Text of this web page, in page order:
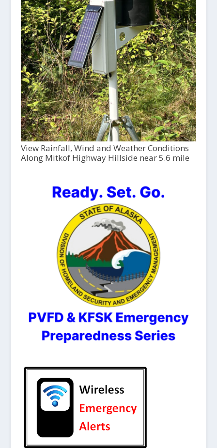
View Rainfall, Wind and Weather Conditions
Along Mitkof Highway Hillside near 5.6 mile